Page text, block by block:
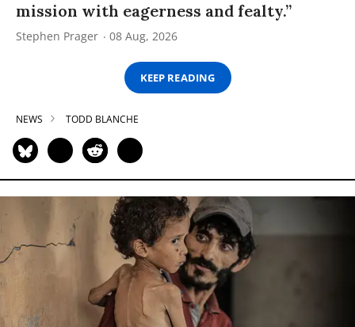
mission with eagerness and fealty.”
Stephen Prager 08 Aug, 2026
KEEP READING
NEWS TODD BLANCHE